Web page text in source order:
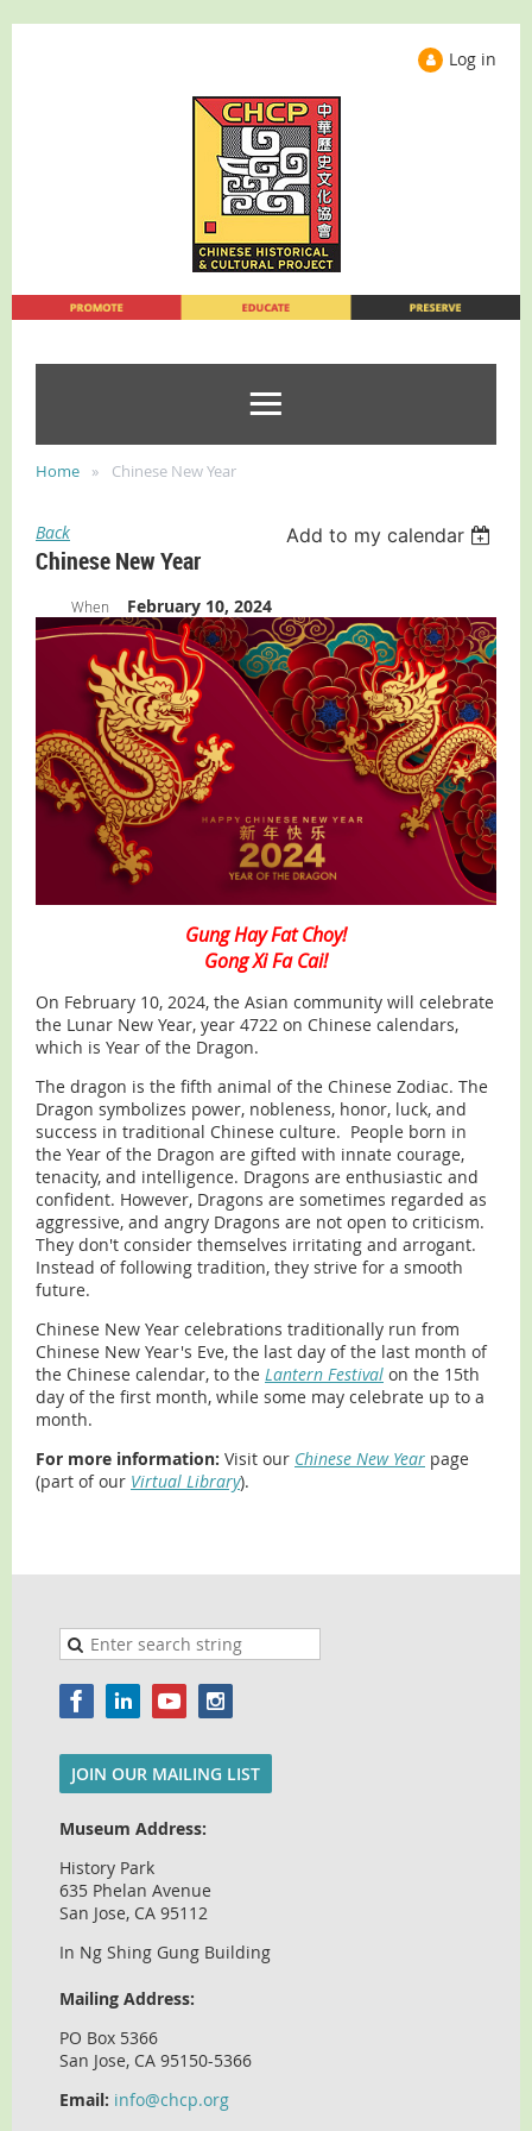
Log in
Home Chinese New Year
Back Add to my calendar
Chinese New Year
When February 10, 2024
Gung Hay Fat Choy!
Gong Xi Fa Cai!
On February 10, 2024, the Asian community will celebrate
the Lunar New Year, year 4722 on Chinese calendars,
which is Year of the Dragon.
The dragon is the fifth animal of the Chinese Zodiac. The
Dragon symbolizes power, nobleness, honor, luck, and
success in traditional Chinese culture. People born in
the Year of the Dragon are gifted with innate courage,
tenacity, and intelligence. Dragons are enthusiastic and
confident. However, Dragons are sometimes regarded as
aggressive, and angry Dragons are not open to criticism.
They don't consider themselves irritating and arrogant.
Instead of following tradition, they strive for a smooth
future.
Chinese New Year celebrations traditionally run from
Chinese New Year's Eve, the last day of the last month of
the Chinese calendar, to the Lantern Festival on the 15th
day of the first month, while some may celebrate up to a
month.
For more information: Visit our Chinese New Year page
(part of our Virtual Library).
JOIN OUR MAILING LIST
Museum Address:
History Park
635 Phelan Avenue
San Jose, CA 95112
In Ng Shing Gung Building
Mailing Address:
PO Box 5366
San Jose, CA 95150-5366
Email: info@chcp.org